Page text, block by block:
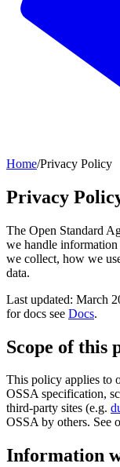
Home/Privacy Policy
Privacy
The Open Standard
we handle information
we collect, how we
data.
Last updated: March
for docs see Docs.
Scope of this
This policy applies to
OSSA specification,
third-party sites (e.g.
OSSA by others. See
Information